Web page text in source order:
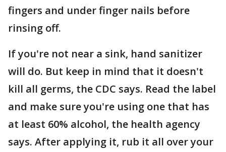
fingers and under finger nails before
rinsing off.
If you're not near a sink, hand sanitizer
will do. But keep in mind that it doesn't
kill all germs, the CDC says. Read the label
and make sure you're using one that has
at least 60% alcohol, the health agency
says. After applying it, rub it all over your